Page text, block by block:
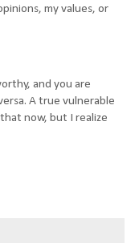
my values, or
and you are
A true vulnerable
now, but I realize